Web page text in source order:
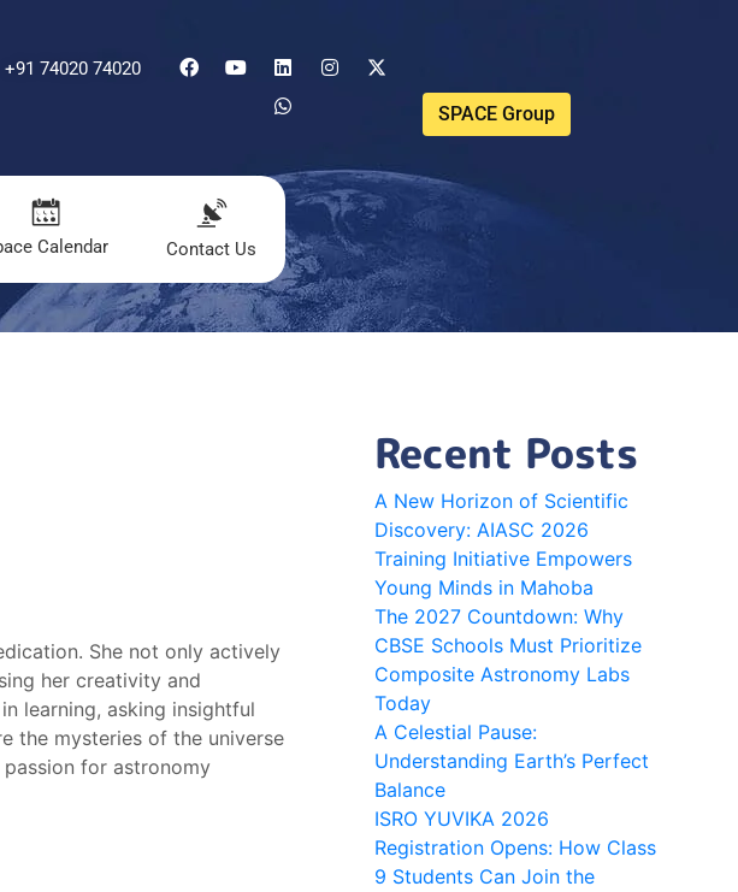
+91 74020 74020
SPACE Group
Calendar Contact Us
She not only actively
her creativity and
learning, asking insightful
the mysteries of the universe
for astronomy
Recent Posts
A New Horizon of Scientific
Discovery: AIASC 2026
Training Initiative Empowers
Young Minds in Mahoba
The 2027 Countdown: Why
CBSE Schools Must Prioritize
Composite Astronomy Labs
Today
A Celestial Pause:
Understanding Earth’s Perfect
Balance
ISRO YUVIKA 2026
Registration Opens: How Class
9 Students Can Join the